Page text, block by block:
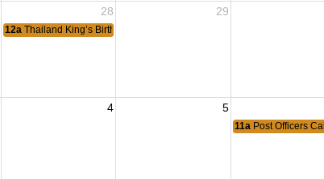
28 29
12a Thailand King’s Birthday
4 5
11a Post Officers Call